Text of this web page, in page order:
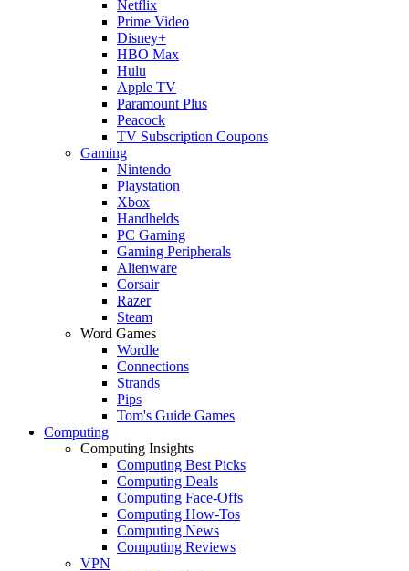
Netflix
Prime Video
Disney+
HBO Max
Hulu
Apple TV
Paramount Plus
Peacock
TV Subscription Coupons
Gaming
Nintendo
Playstation
Xbox
Handhelds
PC Gaming
Gaming Peripherals
Alienware
Corsair
Razer
Steam
Word Games
Wordle
Connections
Strands
Pips
Tom's Guide Games
Computing
Computing Insights
Computing Best Picks
Computing Deals
Computing Face-Offs
Computing How-Tos
Computing News
Computing Reviews
VPN